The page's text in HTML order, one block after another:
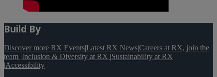
Build By
Discover more RX Events|Latest RX News|Careers at RX, join the
team |Inclusion & Diversity at RX |Sustainability at RX
|Accessibility